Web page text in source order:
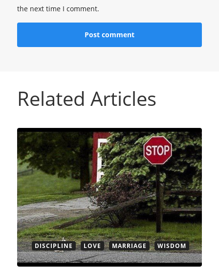
the next time I comment.
Related Articles
DISCIPLINE LOVE MARRIAGE WISDOM